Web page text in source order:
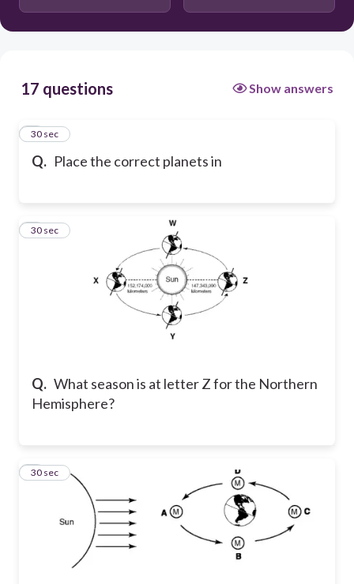
17 questions Show answers
Q. Place the correct planets in
1
30 sec
Q. What season is at letter Z for the Northern
Hemisphere?
2
30 sec
3
30 sec